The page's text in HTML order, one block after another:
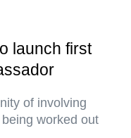
launch first
of involving
worked out